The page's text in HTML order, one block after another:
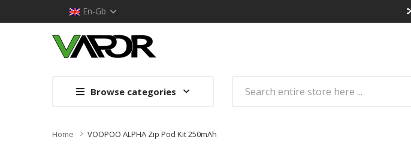
En-Gb
Browse categories
Home VOOPOO ALPHA Zip Pod Kit 250mAh